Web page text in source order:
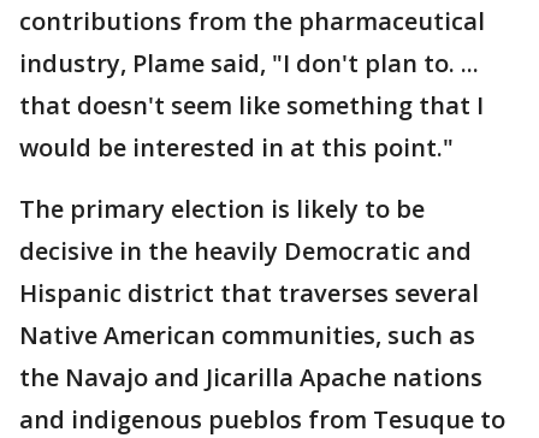
contributions from the pharmaceutical
industry, Plame said, "I don't plan to. ...
that doesn't seem like something that I
would be interested in at this point."
The primary election is likely to be
decisive in the heavily Democratic and
Hispanic district that traverses several
Native American communities, such as
the Navajo and Jicarilla Apache nations
and indigenous pueblos from Tesuque to